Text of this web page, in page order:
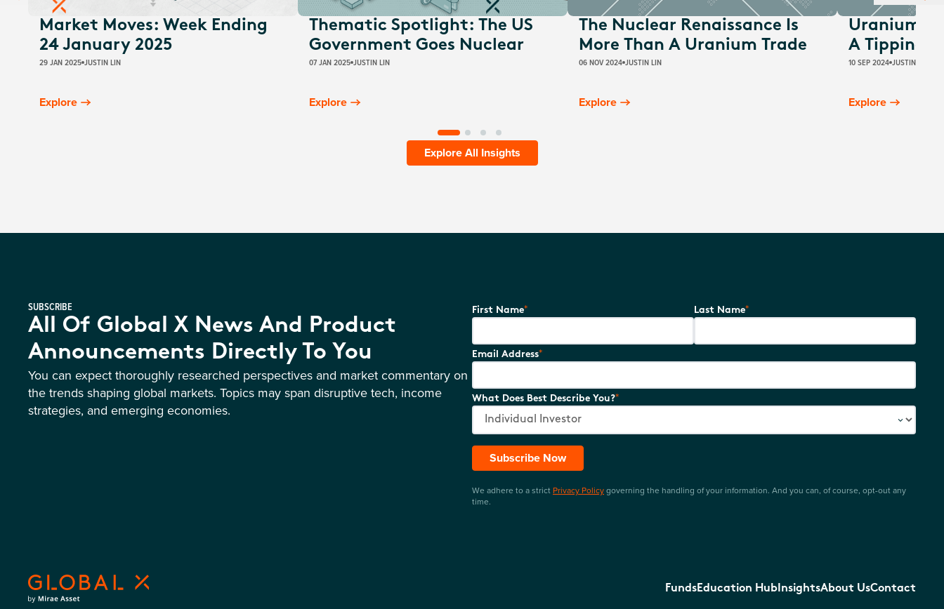
Market Moves: Week Ending
24 January 2025
29 JAN 2025 JUSTIN LIN
Explore
Thematic Spotlight: The US
Government Goes Nuclear
07 JAN 2025 JUSTIN LIN
Explore
The Nuclear Renaissance Is
More Than A Uranium Trade
06 NOV 2024 JUSTIN LIN
Explore
Uranium
A Tipping
10 SEP 2024 JUSTIN LIN
Explore
Explore All Insights
SUBSCRIBE
All Of Global X News And Product
Announcements Directly To You
You can expect thoroughly researched perspectives and market commentary on
the trends shaping global markets. Topics may span disruptive tech, income
strategies, and emerging economies.
First Name* Last Name*
Email Address*
What Does Best Describe You?*
Subscribe Now
We adhere to a strict Privacy Policygoverning the handling of your information. And you can, of course, opt-out any
time.
FundsEducation Hub InsightsAbout UsContact